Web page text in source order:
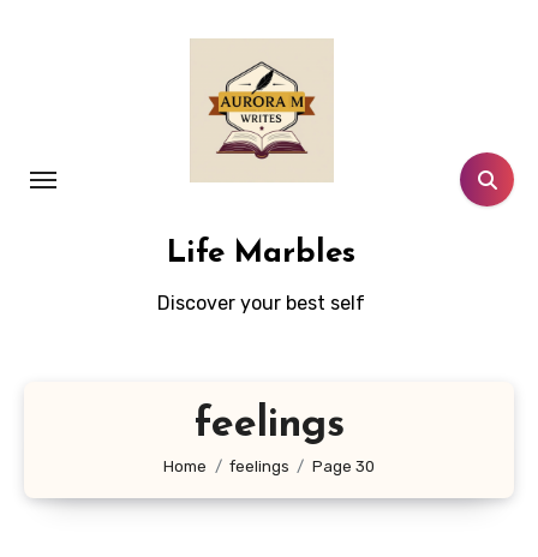
Life Marbles
Discover your best self
feelings
Home feelings Page 30